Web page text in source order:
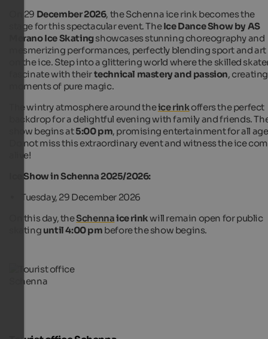
On 29 December 2026, the Schenna ice rink becomes the
stage for this spectacular event. TheIce Dance Show by AS
Merano Ice Skatingshowcases stunning choreography and
mesmerizing performances, perfectly blending sport and art
on the ice. Step into a glittering world where the skilled
fascinate with theirtechnical mastery and passion, creating
moments of pure magic.
The wintry atmosphere around theice rinkoffers the perfect
backdrop for a delightful evening with family and friends.
show begins at5:00 pm, promising entertainment for all
Do not miss this extraordinary event and witness the ice
alive!
Ice Show in Schenna 2025/2026:
Tuesday, 29 December 2026
On this day, theSchennaice rinkwill remain open for public
skating until 4:00 pm before the show begins.